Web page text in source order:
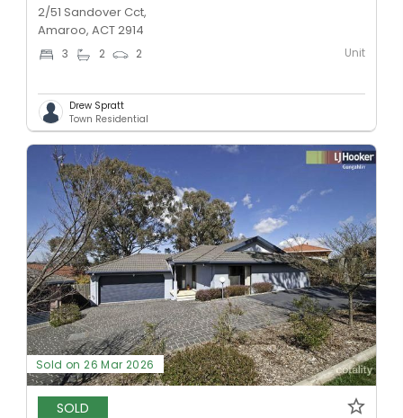
2/51 Sandover Cct,
Amaroo, ACT 2914
3 2 2 Unit
Drew Spratt
Town Residential
Sold on 26 Mar 2026
SOLD